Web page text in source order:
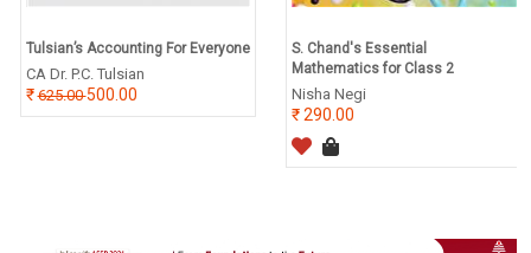
Tulsian’s Accounting For Everyone
CA Dr. P.C. Tulsian
625.00500.00
S. Chand's Essential
Mathematics for Class 2
Nisha Negi
290.00